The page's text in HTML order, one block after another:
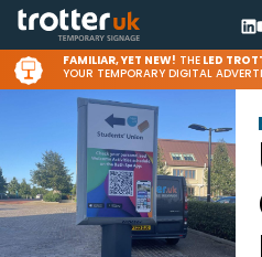
FAMILIAR, YET NEW! THE LED
YOUR TEMPORARY DIGITAL